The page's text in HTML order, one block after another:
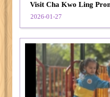
Visit Cha Kwo Ling
2026-01-27